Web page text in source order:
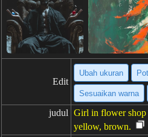
Edit
Ubah ukuran
Sesuaikan warna
judul Girl in flower shop
yellow, brown.